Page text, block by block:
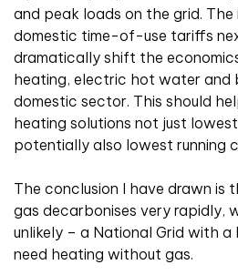
and peak loads on the grid.
domestic time-of-use tariffs
dramatically shift the
heating, electric hot water and
domestic sector. This should
heating solutions not just
potentially also lowest running
The conclusion I have drawn is
gas decarbonises very rapidly,
unlikely – a National Grid with a
need heating without gas.